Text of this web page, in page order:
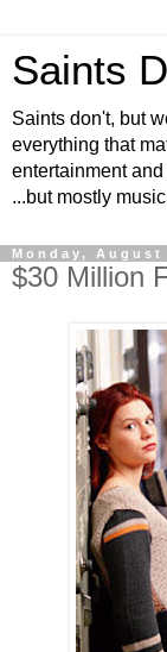
Saints
Saints don't, but
everything that
entertainment
...but mostly
Monday, August
$30 Million